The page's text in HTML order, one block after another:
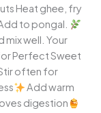
Heat ghee, fry
to pongal.
mix well. Your
Perfect Sweet
often for
Add warm
digestion